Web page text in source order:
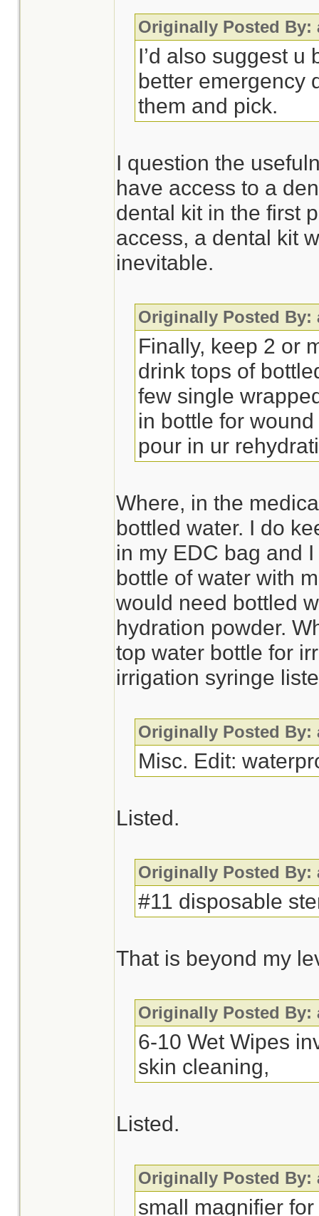
Originally Posted By:
I’d also suggest u
better emergency
them and pick.
I question the
have access to a
dental kit in the first
access, a dental kit
inevitable.
Originally Posted By:
Finally, keep 2 or
drink tops of
few single
in bottle for
pour in ur
Where, in the
bottled water. I do
in my EDC bag and
bottle of water with
would need bottled
hydration powder.
top water bottle for
irrigation syringe
Originally Posted By:
Misc. Edit:
Listed.
Originally Posted By:
#11 disposable
That is beyond my
Originally Posted By:
6-10 Wet Wipes
skin cleaning,
Listed.
Originally Posted By:
small magnifier